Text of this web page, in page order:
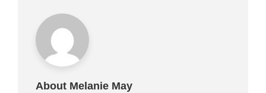
About Melanie May